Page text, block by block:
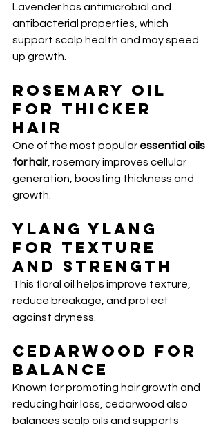
Lavender has antimicrobial and
antibacterial properties, which
support scalp health and may speed
up growth.
Rosemary Oil
for Thicker
Hair
One of the most popular essential oils
for hair, rosemary improves cellular
generation, boosting thickness and
growth.
Ylang Ylang
for Texture
and Strength
This floral oil helps improve texture,
reduce breakage, and protect
against dryness.
Cedarwood for
Balance
Known for promoting hair growth and
reducing hair loss, cedarwood also
balances scalp oils and supports